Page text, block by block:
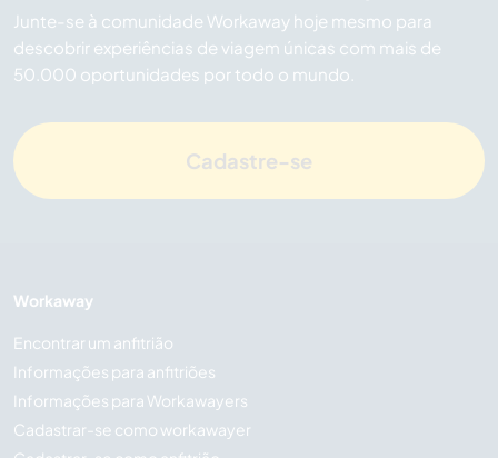
Junte-se à comunidade Workaway hoje mesmo para
descobrir experiências de viagem únicas com mais de
50.000 oportunidades por todo o mundo.
Cadastre-se
Workaway
Encontrar um anfitrião
Informações para anfitriões
Informações para Workawayers
Cadastrar-se como workawayer